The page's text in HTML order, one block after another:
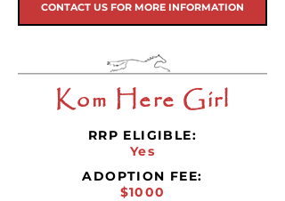
CONTACT US FOR MORE INFORMATION
Kom Here Girl
RRP ELIGIBLE:
Yes
ADOPTION FEE:
$1000